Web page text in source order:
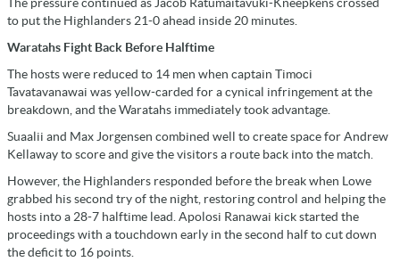
The pressure continued as Jacob Ratumaitavuki-Kneepkens crossed
to put the Highlanders 21-0 ahead inside 20 minutes.
Waratahs Fight Back Before Halftime
The hosts were reduced to 14 men when captain Timoci
Tavatavanawai was yellow-carded for a cynical infringement at the
breakdown, and the Waratahs immediately took advantage.
Suaalii and Max Jorgensen combined well to create space for Andrew
Kellaway to score and give the visitors a route back into the match.
However, the Highlanders responded before the break when Lowe
grabbed his second try of the night, restoring control and helping the
hosts into a 28-7 halftime lead. Apolosi Ranawai kick started the
proceedings with a touchdown early in the second half to cut down
the deficit to 16 points.